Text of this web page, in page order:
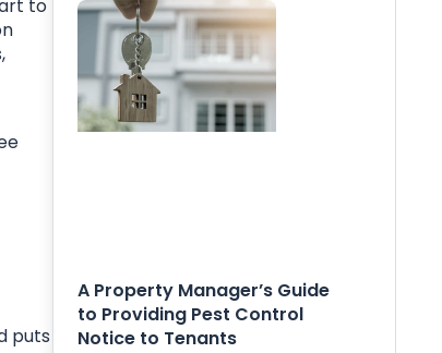
to
puts
A Property Manager’s Guide
to Providing Pest Control
Notice to Tenants